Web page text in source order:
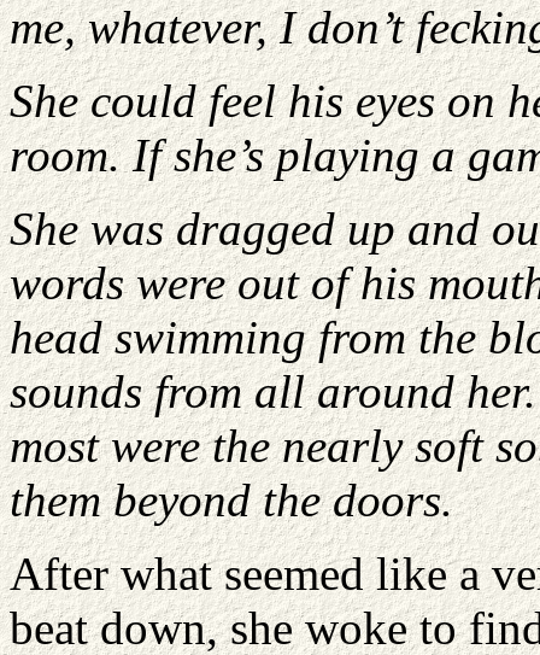
me, whatever, I don’t
She could feel his eyes on
room. If she’s playing a
She was dragged up and
words were out of his
head swimming from the
sounds from all around
most were the nearly soft
them beyond the doors.
After what seemed like a
beat down, she woke to